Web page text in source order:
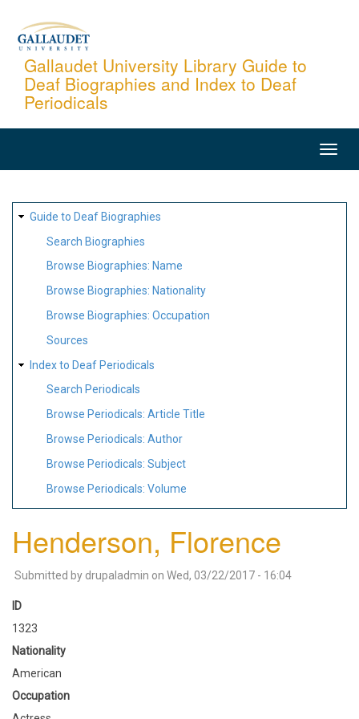
content
Gallaudet University Library Guide to
Deaf Biographies and Index to Deaf
Periodicals
SITE
MAP
Guide to Deaf Biographies
Search Biographies
Browse Biographies: Name
Browse Biographies: Nationality
Browse Biographies: Occupation
Sources
Index to Deaf Periodicals
Search Periodicals
Browse Periodicals: Article Title
Browse Periodicals: Author
Browse Periodicals: Subject
Browse Periodicals: Volume
Henderson, Florence
Submitted by drupaladmin on Wed, 03/22/2017 - 16:04
ID
1323
Nationality
American
Occupation